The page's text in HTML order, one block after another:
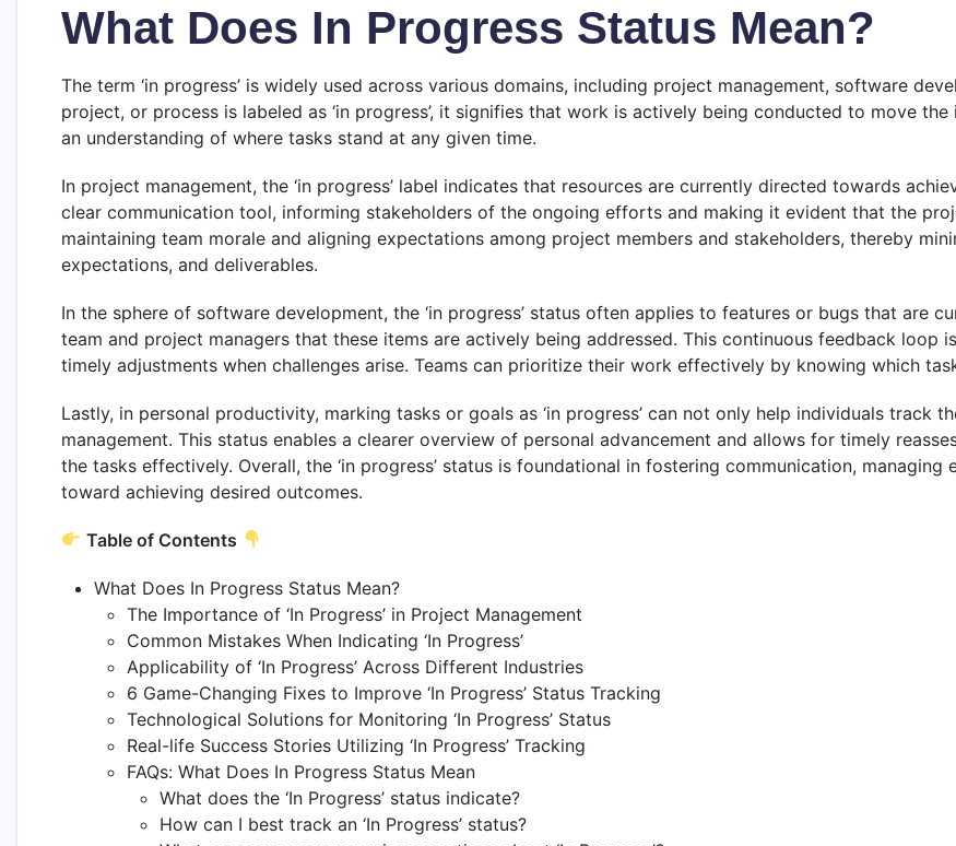
What Does In Progress Status Mean?
The term ‘in progress’ is widely used across various domains, including project management, software
project, or process is labeled as ‘in progress’, it signifies that work is actively being conducted to move
an understanding of where tasks stand at any given time.
In project management, the ‘in progress’ label indicates that resources are currently directed towards
clear communication tool, informing stakeholders of the ongoing efforts and making it evident that the
maintaining team morale and aligning expectations among project members and stakeholders, thereby
expectations, and deliverables.
In the sphere of software development, the ‘in progress’ status often applies to features or bugs that are
team and project managers that these items are actively being addressed. This continuous feedback
timely adjustments when challenges arise. Teams can prioritize their work effectively by knowing which
Lastly, in personal productivity, marking tasks or goals as ‘in progress’ can not only help individuals track
management. This status enables a clearer overview of personal advancement and allows for timely
the tasks effectively. Overall, the ‘in progress’ status is foundational in fostering communication,
toward achieving desired outcomes.
Table of Contents
What Does In Progress Status Mean?
The Importance of ‘In Progress’ in Project Management
Common Mistakes When Indicating ‘In Progress’
Applicability of ‘In Progress’ Across Different Industries
6 Game-Changing Fixes to Improve ‘In Progress’ Status Tracking
Technological Solutions for Monitoring ‘In Progress’ Status
Real-life Success Stories Utilizing ‘In Progress’ Tracking
FAQs: What Does In Progress Status Mean
What does the ‘In Progress’ status indicate?
How can I best track an ‘In Progress’ status?